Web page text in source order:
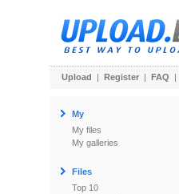
Upload | Register | FAQ |
My
My files
My galleries
Files
Top 10